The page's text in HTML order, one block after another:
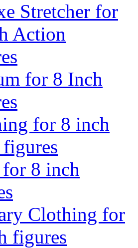
Stretcher for
Action
for 8 Inch
for 8 inch
8 inch
Clothing for
figures